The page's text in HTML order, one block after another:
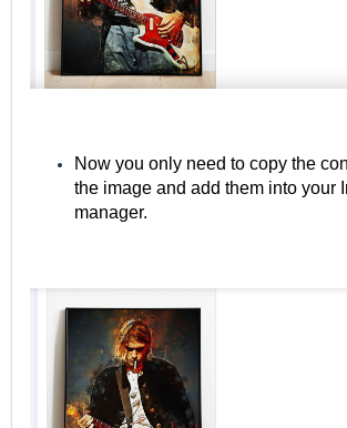
Now you only need to copy the
the image and add them into your
manager.